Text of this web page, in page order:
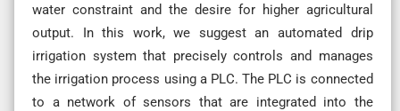
water constraint and the desire for higher agricultural
output. In this work, we suggest an automated drip
irrigation system that precisely controls and manages
the irrigation process using a PLC. The PLC is connected
to a network of sensors that are integrated into the